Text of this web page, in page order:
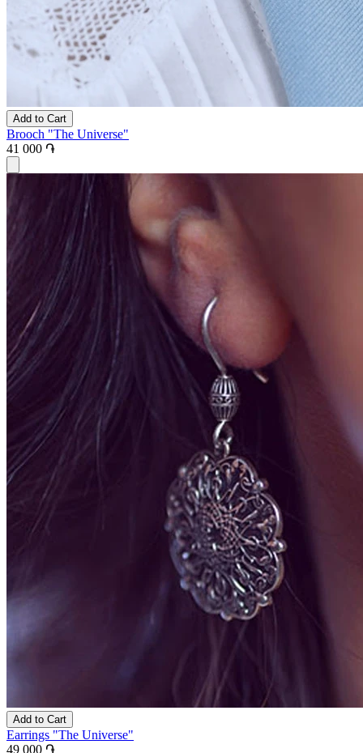
Add to Cart
Brooch "The Universe"
41 000 ֏
Add to Cart
Earrings "The Universe"
49 000 ֏